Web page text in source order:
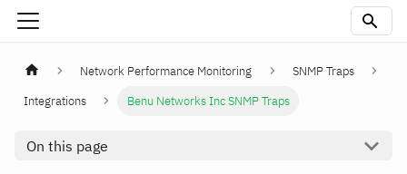
Network Performance Monitoring
SNMP Traps
Integrations
Benu Networks Inc SNMP Traps
On this page